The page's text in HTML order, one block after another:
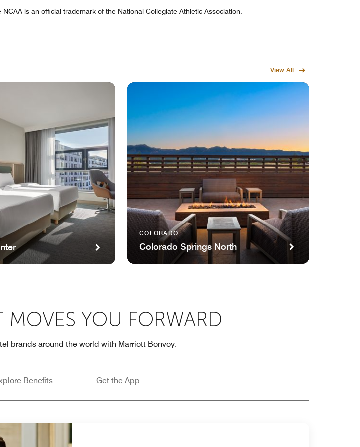
NCAA is an official trademark of the National Collegiate Athletic Association.
View All
COLORADO
Colorado Springs North
MOVES YOU FORWARD
brands around the world with Marriott Bonvoy.
Benefits Get the App